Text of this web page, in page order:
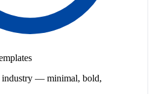
industry — minimal, bold,